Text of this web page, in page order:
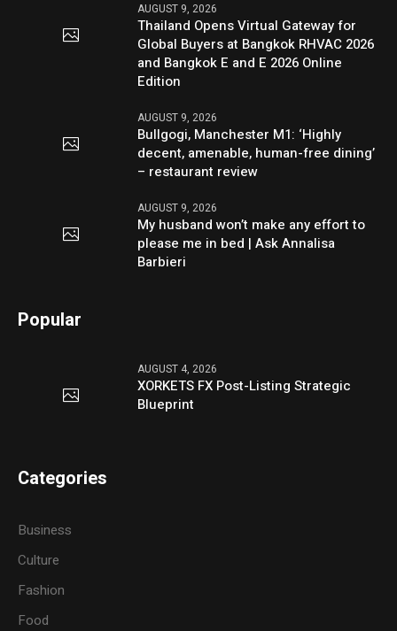
AUGUST 9, 2026
Thailand Opens Virtual Gateway for
Global Buyers at Bangkok RHVAC 2026
and Bangkok E and E 2026 Online
Edition
AUGUST 9, 2026
Bullgogi, Manchester M1: ‘Highly
decent, amenable, human-free dining’
– restaurant review
AUGUST 9, 2026
My husband won’t make any effort to
please me in bed | Ask Annalisa
Barbieri
Popular
AUGUST 4, 2026
XORKETS FX Post-Listing Strategic
Blueprint
Categories
Business
Culture
Fashion
Food